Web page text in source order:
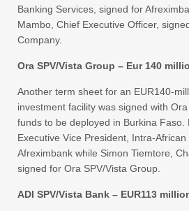
Banking Services, signed for
Mambo, Chief Executive Officer,
Company.
Ora SPV/Vista Group – Eur 140
Another term sheet for an EUR140-
investment facility was signed with
funds to be deployed in Burkina Faso.
Executive Vice President, Intra-
Afreximbank while Simon Tiemtore,
signed for Ora SPV/Vista Group.
ADI SPV/Vista Bank – EUR113